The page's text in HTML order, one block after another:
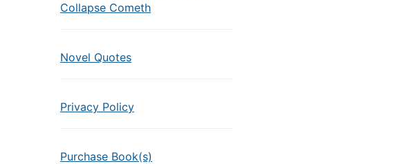
Collapse Cometh
Novel Quotes
Privacy Policy
Purchase Book(s)